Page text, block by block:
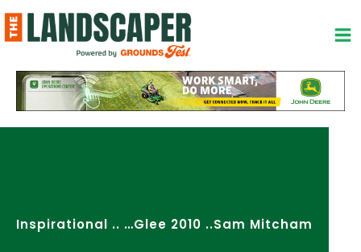
to
content
Inspirational .. …Glee 2010 ..Sam Mitcham